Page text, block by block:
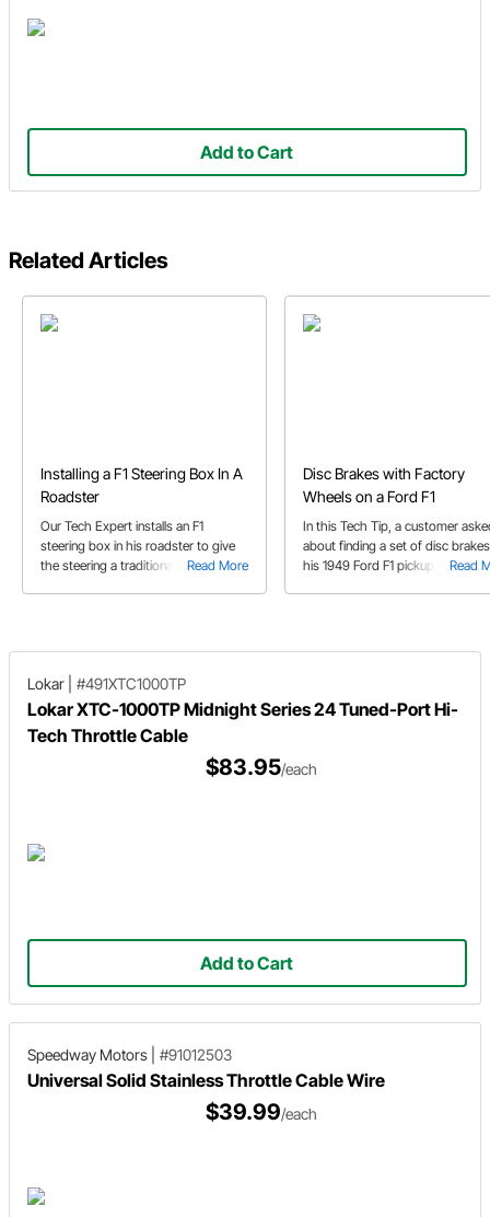
Add to Cart
Related Articles
Installing a F1 Steering Box In A
Roadster
Read More
Our Tech Expert installs an F1
steering box in his roadster to give
the steering a traditional feeling.
Disc Brakes with Factory
Wheels on a Ford F1
Read
In this Tech Tip, a customer
about finding a set of disc
his 1949 Ford F1 pickup, with one
Lokar #491XTC1000TP
Lokar XTC-1000TP Midnight Series 24 Tuned-Port Hi-
Tech Throttle Cable
$83.95/each
Add to Cart
Speedway Motors #91012503
Universal Solid Stainless Throttle Cable Wire
$39.99/each